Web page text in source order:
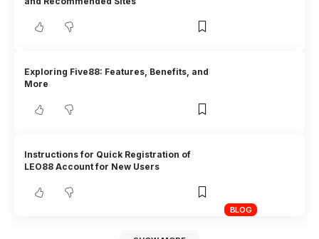
Exploring Five88: Features, Benefits, and
More
BLOG
Instructions for Quick Registration of
LEO88 Account for New Users